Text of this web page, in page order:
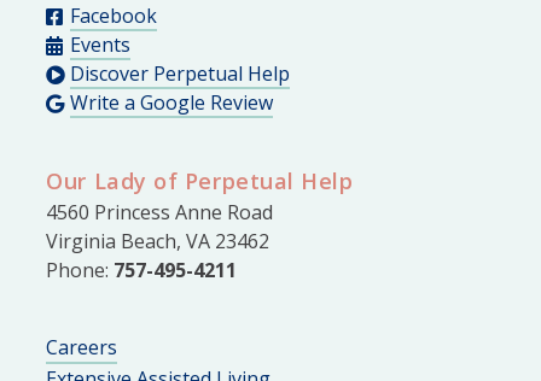
Facebook
Events
Discover Perpetual Help
Write a Google Review
Our Lady of Perpetual Help
4560 Princess Anne Road
Virginia Beach, VA 23462
Phone: 757-495-4211
Careers